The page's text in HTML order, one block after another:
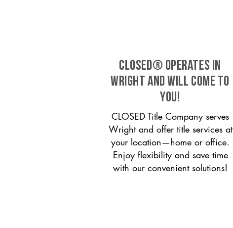
CLOSED® operates in
Wright and will come to
you!
CLOSED Title Company serves
Wright and offer title services at
your location—home or office.
Enjoy flexibility and save time
with our convenient solutions!